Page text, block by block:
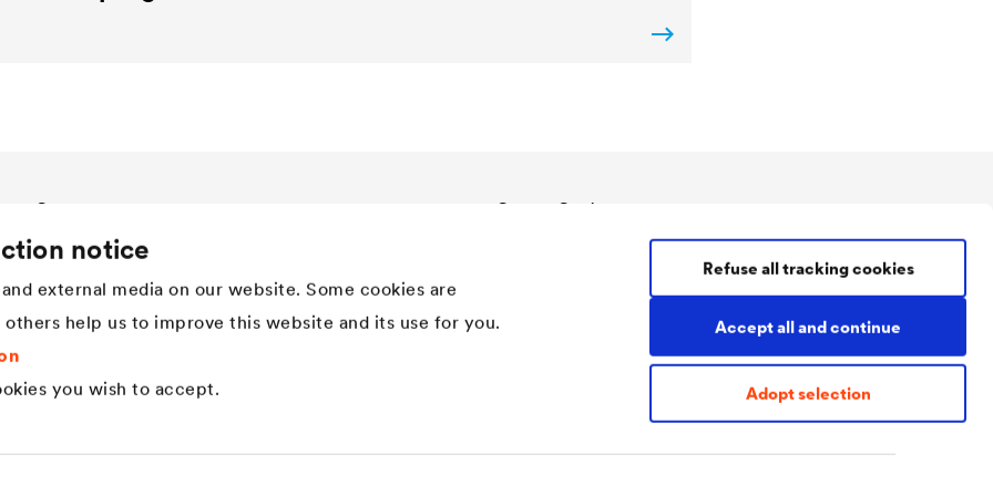
notice
external media on our website. Some cookies are
help us to improve this website and its use for you.
you wish to accept.
Accept all and continue
Adopt selection
Refuse all tracking cookies
Company
Structure
Values
History
DÖRKEN as employer
Contact Coatings
Germany